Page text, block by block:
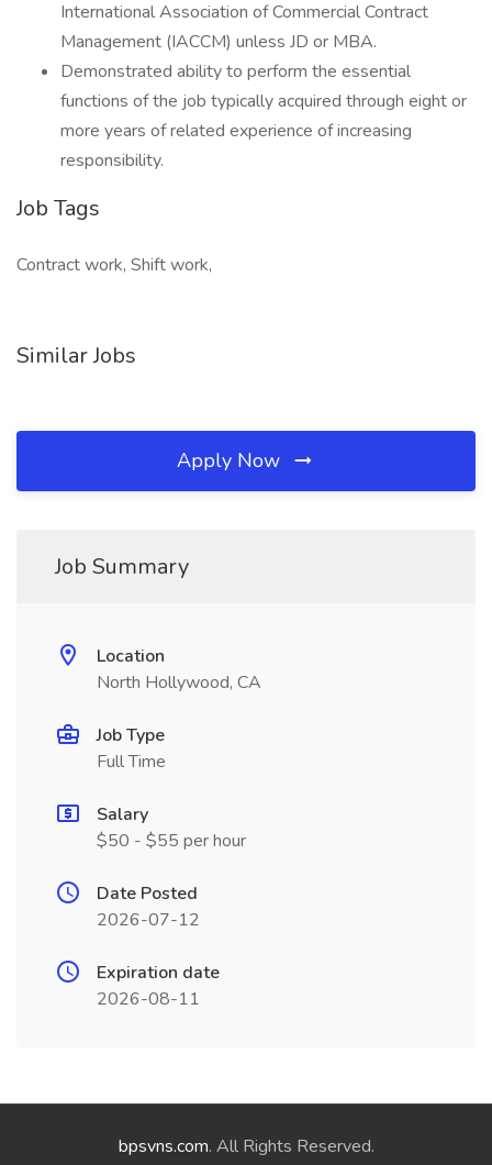
International Association of Commercial Contract
Management (IACCM) unless JD or MBA.
Demonstrated ability to perform the essential
functions of the job typically acquired through eight or
more years of related experience of increasing
responsibility.
Job Tags
Contract work, Shift work,
Similar Jobs
Apply Now
Job Summary
Location
North Hollywood, CA
Job Type
Full Time
Salary
$50 - $55 per hour
Date Posted
2026-07-12
Expiration date
2026-08-11
bpsvns.com. All Rights Reserved.